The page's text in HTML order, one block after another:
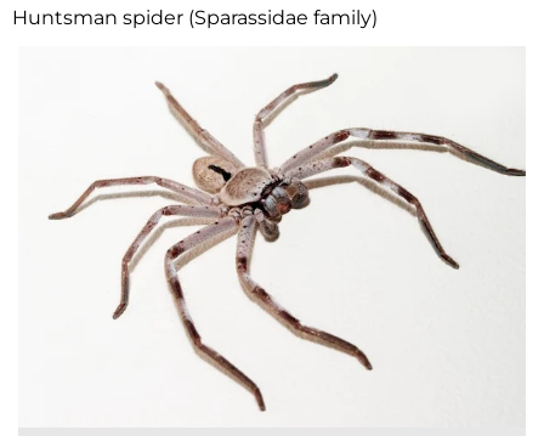
Huntsman spider (Sparassidae family)